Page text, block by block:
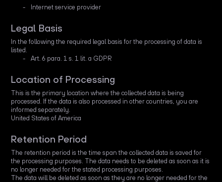
Internet service provider
Legal Basis
In the following the required legal basis for the processing of data is
listed.
Art. 6 para. 1 s. 1 lit. a GDPR
Location of Processing
This is the primary location where the collected data is being
processed. If the data is also processed in other countries, you are
informed separately.
United States of America
Retention Period
The retention period is the time span the collected data is saved for
the processing purposes. The data needs to be deleted as soon as it is
no longer needed for the stated processing purposes.
The data will be deleted as soon as they are no longer needed for the